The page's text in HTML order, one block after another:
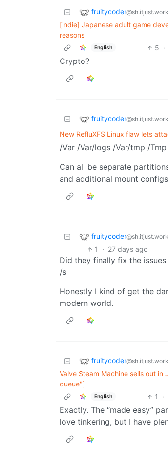
fruitycoder
[indie] Japanese adult game
reasons
English 5 ·
Crypto?
fruitycoder
New RefluXFS Linux flaw lets
/Var /Var/logs /Var/tmp /
Can all be separate
and additional mount
fruitycoder
1
· 27 days ago
Did they finally fix the
/s
Honestly I kind of get the
modern world.
fruitycoder
Valve Steam Machine sells out
queue"]
English 1 ·
Exactly. The “made easy”
love tinkering, but I have